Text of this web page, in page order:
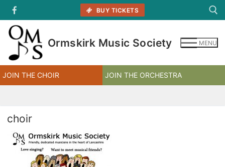
content
BUY TICKETS
Ormskirk Music Society MENU
JOIN THE CHOIR JOIN THE ORCHESTRA
choir